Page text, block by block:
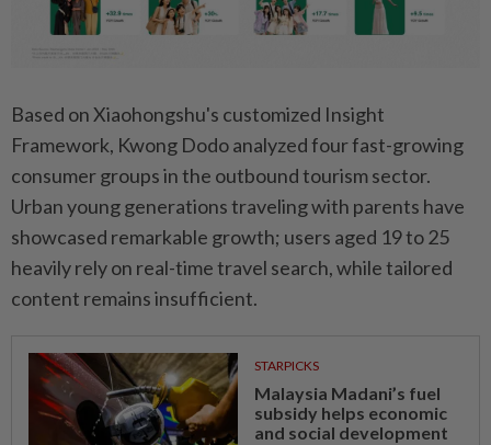
Based on Xiaohongshu's customized Insight
Framework, Kwong Dodo analyzed four fast-growing
consumer groups in the outbound tourism sector.
Urban young generations traveling with parents have
showcased remarkable growth; users aged 19 to 25
heavily rely on real-time travel search, while tailored
content remains insufficient.
STARPICKS
Malaysia Madani’s fuel
subsidy helps economic
and social development